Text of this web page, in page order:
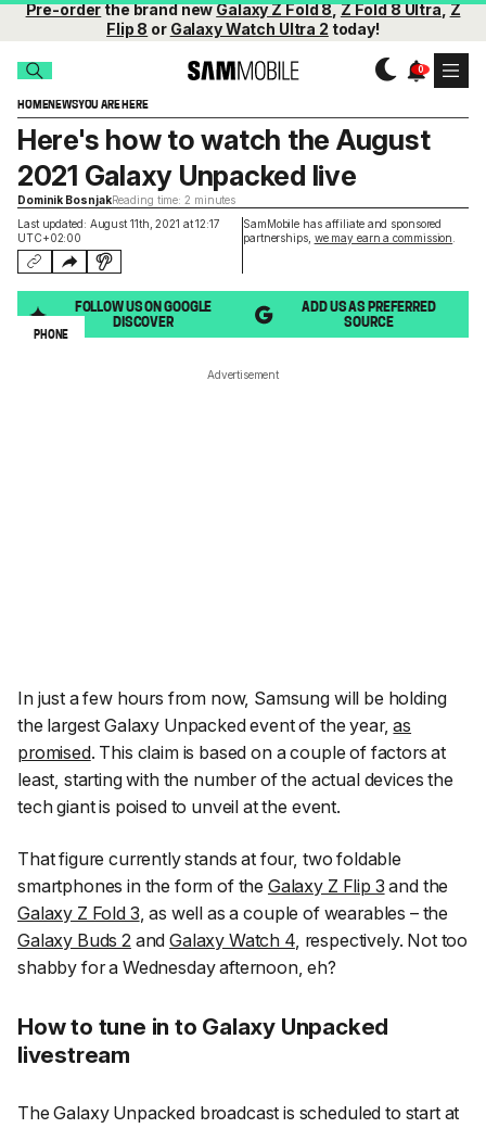
Pre-orderthe brand newGalaxy Z Fold 8,Z Fold 8 Ultra,Z
Flip 8 or Galaxy Watch Ultra 2 today!
HOMENEWSYOU ARE HERE
Last updated: August 11th, 2021 at 12:17
UTC+02:00
SamMobile has affiliate and sponsored
partnerships, we may earn a commission
Here's how to watch the August
2021 Galaxy Unpacked live
Dominik BosnjakReading time: 2 minutes
FOLLOW US ON GOOGLE
DISCOVER
ADD US AS PREFERRED
SOURCE
PHONE
Advertisement
In just a few hours from now, Samsung will be holding
the largest Galaxy Unpacked event of the year,as
promised. This claim is based on a couple of factors at
least, starting with the number of the actual devices the
tech giant is poised to unveil at the event.
That figure currently stands at four, two foldable
smartphones in the form of the Galaxy Z Flip 3 and the
Galaxy Z Fold 3 , as well as a couple of wearables – the
Galaxy Buds 2 andGalaxy Watch 4, respectively. Not too
shabby for a Wednesday afternoon, eh?
How to tune in to Galaxy Unpacked
livestream
The Galaxy Unpacked broadcast is scheduled to start at